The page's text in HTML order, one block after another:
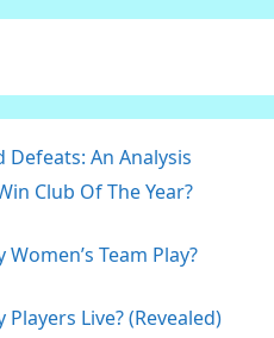
Defeats: An Analysis
Club Of The Year?
Team Play?
Live? (Revealed)